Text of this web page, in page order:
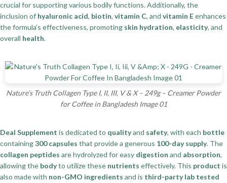
crucial for supporting various bodily functions. Additionally, the
inclusion of hyaluronic acid, biotin, vitamin C, and vitamin Eenhances
the formula’s effectiveness, promoting skin hydration, elasticity, and
overall health.
Nature’s Truth Collagen Type I, II, III, V & X – 249g – Creamer Powder
for Coffee in Bangladesh Image 01
Deal Supplement is dedicated to qualityand safety, with each bottle
containing300 capsules that provide a generous 100-day supply. The
collagen peptides are hydrolyzed for easy digestion and absorption,
allowing the bodyto utilize these nutrients effectively. This product is
also made with non-GMO ingredients and is third-party lab tested